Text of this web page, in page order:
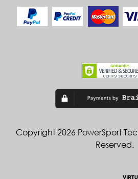
Copyright 2026 PowerSport
Reserved.